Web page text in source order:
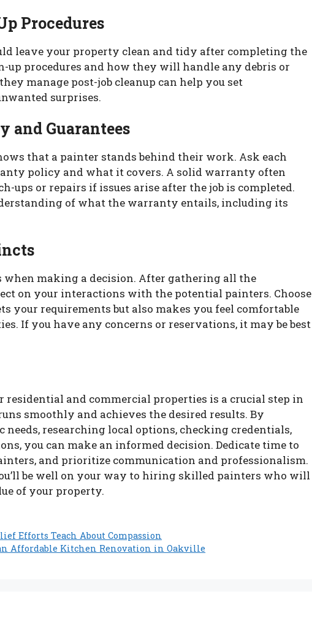
Procedures
leave your property clean and tidy after completing the
up procedures and how they will handle any debris or
manage post-job cleanup can help you set
surprises.
and Guarantees
that a painter stands behind their work. Ask each
policy and what it covers. A solid warranty often
ups or repairs if issues arise after the job is completed.
of what the warranty entails, including its
making a decision. After gathering all the
on your interactions with the potential painters. Choose
your requirements but also makes you feel comfortable
If you have any concerns or reservations, it may be best
and commercial properties is a crucial step in
smoothly and achieves the desired results. By
researching local options, checking credentials,
you can make an informed decision. Dedicate time to
and prioritize communication and professionalism.
be well on your way to hiring skilled painters who will
of your property.
Efforts Teach About Compassion
Affordable Kitchen Renovation in Oakville